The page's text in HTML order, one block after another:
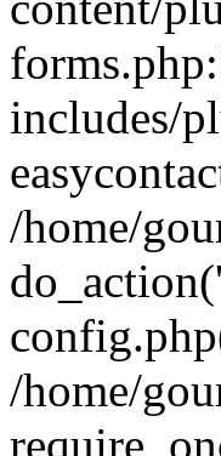
includes/
/home/
/home/